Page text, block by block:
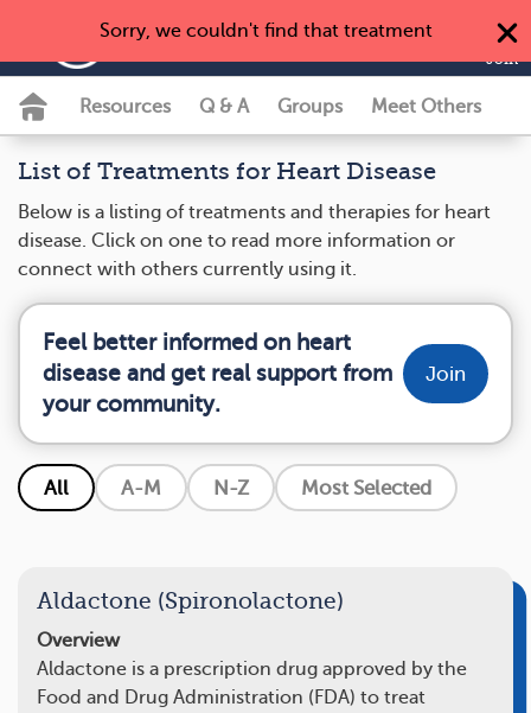
Sorry, we couldn't find that treatment
MyHeartDiseaseTeam
Join
Resources Q & A Groups Meet Others
List of Treatments for Heart Disease
Below is a listing of treatments and therapies for heart
disease. Click on one to read more information or
connect with others currently using it.
Feel better informed on heart
disease and get real support from
your community.
Join
All A-M N-Z Most Selected
Aldactone (Spironolactone)
Overview
Aldactone is a prescription drug approved by the
Food and Drug Administration (FDA) to treat